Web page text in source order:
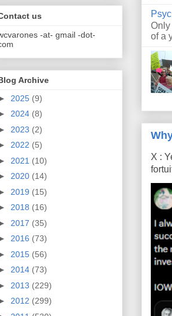
of a
X :
us
-at- gmail -dot-
Archive
2025 (9)
2024 (8)
2023 (2)
2022 (5)
2021 (10)
2020 (14)
2019 (15)
2018 (16)
2017 (35)
2016 (73)
2015 (56)
2014 (73)
2013 (229)
2012 (299)